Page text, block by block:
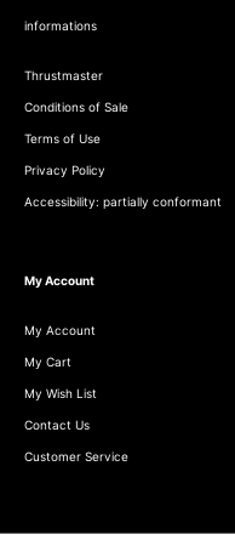
informations
Thrustmaster
Conditions of Sale
Terms of Use
Privacy Policy
Accessibility: partially conformant
My Account
My Account
My Cart
My Wish List
Contact Us
Customer Service